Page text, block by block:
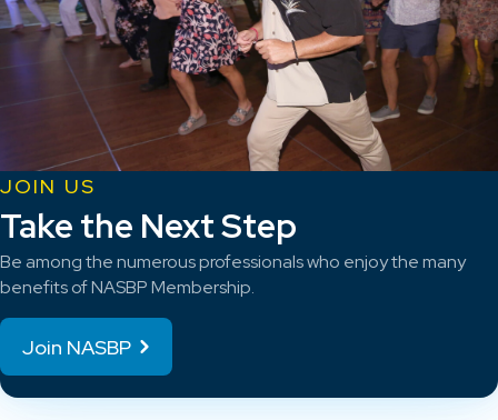
JOIN US
Take the Next Step
Be among the numerous professionals who enjoy the many
benefits of NASBP Membership.
Join NASBP